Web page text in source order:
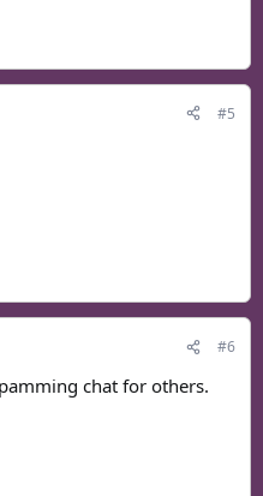
#5
#6
chat for others.